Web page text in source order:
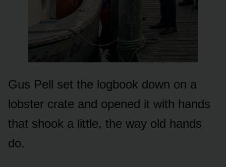
Gus Pell set the logbook down on a
lobster crate and opened it with hands
that shook a little, the way old hands
do.